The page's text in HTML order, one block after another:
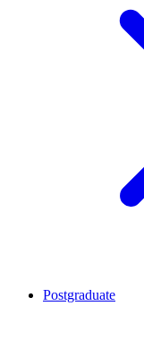
Postgraduate